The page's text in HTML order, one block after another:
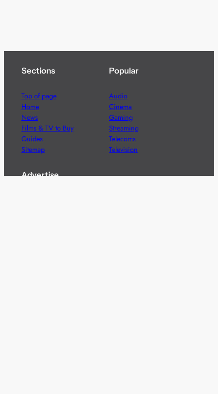
Sections
Top of page
Home
News
Films & TV to Buy
Guides
Sitemap
Popular
Audio
Cinema
Gaming
Streaming
Telecoms
Television
Advertise